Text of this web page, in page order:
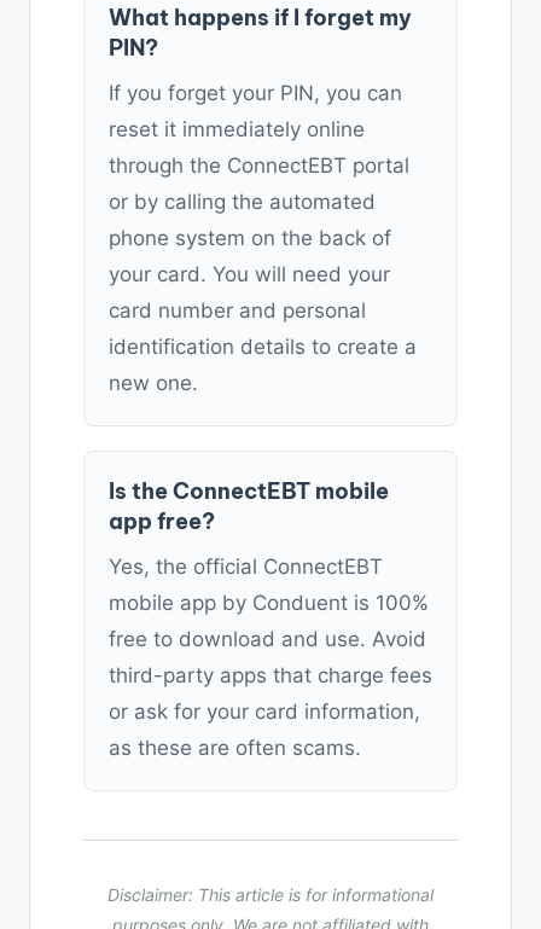
What happens if I forget my
PIN?
If you forget your PIN, you can
reset it immediately online
through the ConnectEBT portal
or by calling the automated
phone system on the back of
your card. You will need your
card number and personal
identification details to create a
new one.
Is the ConnectEBT mobile
app free?
Yes, the official ConnectEBT
mobile app by Conduent is 100%
free to download and use. Avoid
third-party apps that charge fees
or ask for your card information,
as these are often scams.
Disclaimer: This article is for informational